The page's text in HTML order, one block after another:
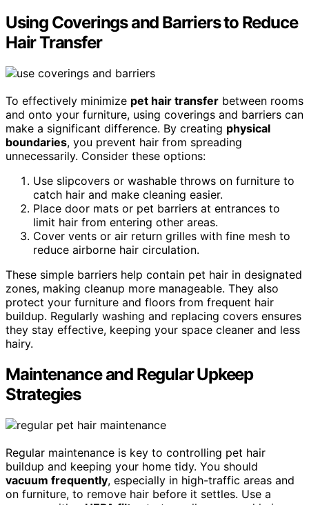
Using Coverings and Barriers to Reduce
Hair Transfer
To effectively minimize pet hair transfer between rooms
and onto your furniture, using coverings and barriers can
make a significant difference. By creating physical
boundaries, you prevent hair from spreading
unnecessarily. Consider these options:
Use slipcovers or washable throws on furniture to
catch hair and make cleaning easier.
Place door mats or pet barriers at entrances to
limit hair from entering other areas.
Cover vents or air return grilles with fine mesh to
reduce airborne hair circulation.
These simple barriers help contain pet hair in designated
zones, making cleanup more manageable. They also
protect your furniture and floors from frequent hair
buildup. Regularly washing and replacing covers ensures
they stay effective, keeping your space cleaner and less
hairy.
Maintenance and Regular Upkeep
Strategies
Regular maintenance is key to controlling pet hair
buildup and keeping your home tidy. You should
vacuum frequently, especially in high-traffic areas and
on furniture, to remove hair before it settles. Use a